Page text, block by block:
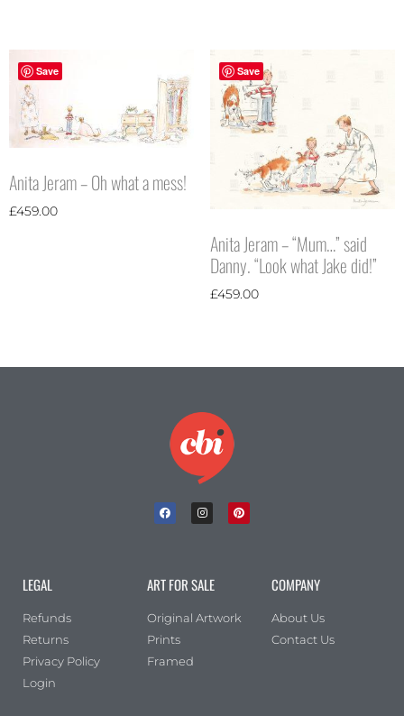
Save
Anita Jeram – Oh what a mess!
£459.00
Save
Anita Jeram – “Mum…” said
Danny. “Look what Jake did!”
£459.00
LEGAL
Refunds
Returns
Privacy Policy
Login
ART FOR SALE
Original Artwork
Prints
Framed
COMPANY
About Us
Contact Us